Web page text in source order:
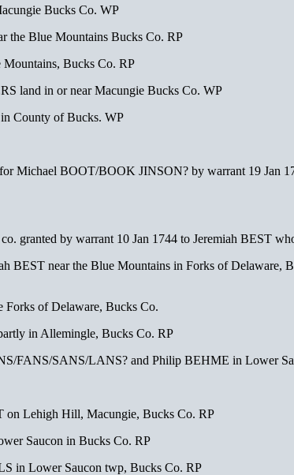
Bucks Co. WP
the Blue Mountains Bucks Co. RP
Bucks Co. RP
land in or near Macungie Bucks Co. WP
County of Bucks. WP
Michael BOOT/BOOK JINSON? by warrant 19 Jan
granted by warrant 10 Jan 1744 to Jeremiah BEST
BEST near the Blue Mountains in Forks of Delaware,
of Delaware, Bucks Co.
in Allemingle, Bucks Co. RP
FANS/SANS/LANS? and Philip BEHME in Lower
Lehigh Hill, Macungie, Bucks Co. RP
Saucon in Bucks Co. RP
in Lower Saucon twp, Bucks Co. RP